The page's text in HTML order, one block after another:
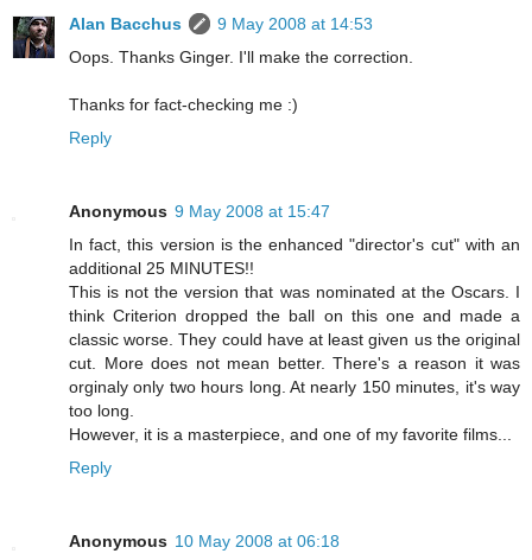
Alan Bacchus
9 May 2008 at 14:53
Oops. Thanks Ginger. I'll make the correction.
Thanks for fact-checking me :)
Reply
Anonymous 9 May 2008 at 15:47
In fact, this version is the enhanced "director's cut" with an
additional 25 MINUTES!!
This is not the version that was nominated at the Oscars. I
think Criterion dropped the ball on this one and made a
classic worse. They could have at least given us the original
cut. More does not mean better. There's a reason it was
orginaly only two hours long. At nearly 150 minutes, it's way
too long.
However, it is a masterpiece, and one of my favorite films...
Reply
Anonymous 10 May 2008 at 06:18